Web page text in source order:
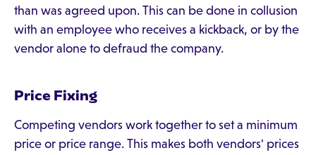
than was agreed upon. This can be done in collusion
with an employee who receives a kickback, or by the
vendor alone to defraud the company.
Price Fixing
Competing vendors work together to set a minimum
price or price range. This makes both vendors' prices